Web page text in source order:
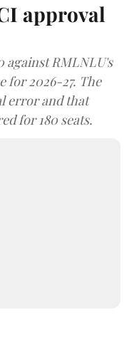
approval
against RMLNLU's
for 2026-27. The
error and that
for 180 seats.